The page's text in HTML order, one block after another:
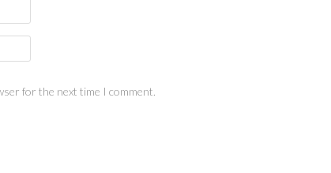
for the next time I comment.